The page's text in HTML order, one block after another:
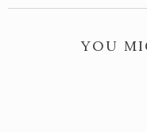
YOU